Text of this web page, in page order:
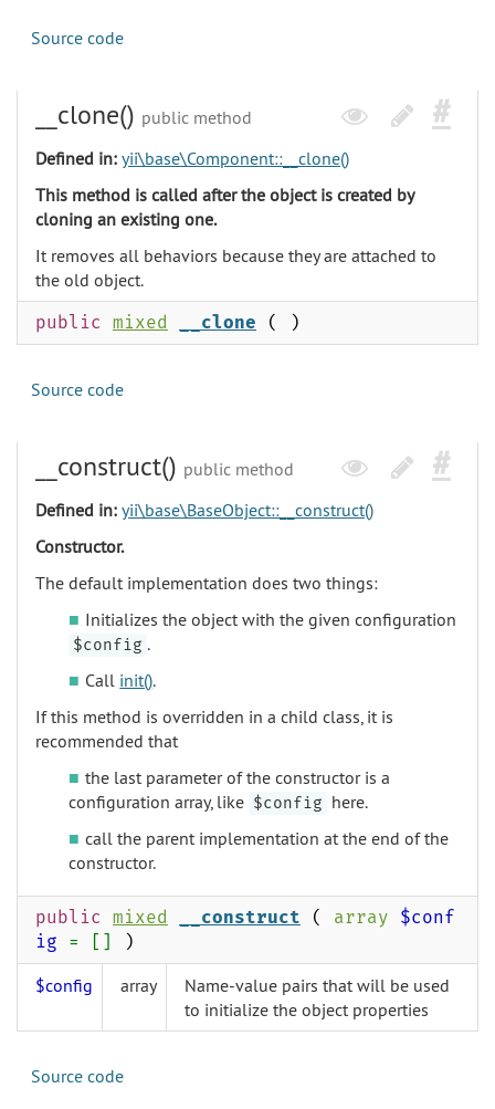
Source code
__clone() public method
Defined in: yii\base\Component::__clone()
This method is called after the object is created by
cloning an existing one.
It removes all behaviors because they are attached to
the old object.
public mixed __clone ( )
Source code
__construct() public method
Defined in: yii\base\BaseObject::__construct()
Constructor.
The default implementation does two things:
Initializes the object with the given configuration
$config .
Call init().
If this method is overridden in a child class, it is
recommended that
the last parameter of the constructor is a
configuration array, like $config here.
call the parent implementation at the end of the
constructor.
public mixed __construct ( array
$conf
ig = [] )
$config array
Name-value pairs that will be used
to initialize the object properties
Source code